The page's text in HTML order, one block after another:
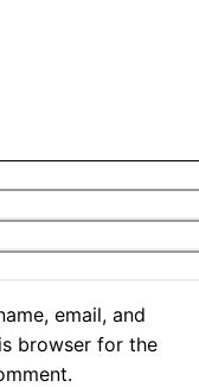
email, and
browser for the